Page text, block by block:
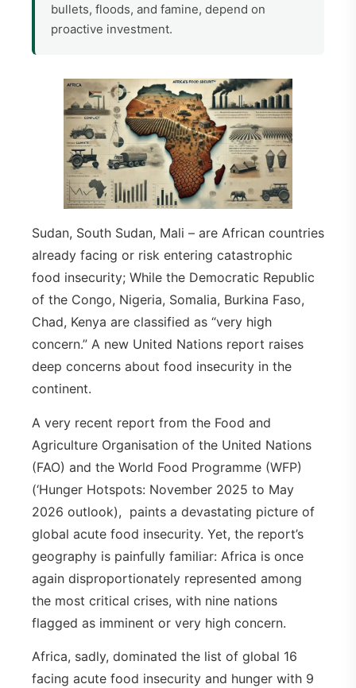
bullets, floods, and famine, depend on
proactive investment.
Sudan, South Sudan, Mali – are African countries
already facing or risk entering catastrophic
food insecurity; While the Democratic Republic
of the Congo, Nigeria, Somalia, Burkina Faso,
Chad, Kenya are classified as “very high
concern.” A new United Nations report raises
deep concerns about food insecurity in the
continent.
A very recent report from the Food and
Agriculture Organisation of the United Nations
(FAO) and the World Food Programme (WFP)
(‘Hunger Hotspots: November 2025 to May
2026 outlook), paints a devastating picture of
global acute food insecurity. Yet, the report’s
geography is painfully familiar: Africa is once
again disproportionately represented among
the most critical crises, with nine nations
flagged as imminent or very high concern.
Africa, sadly, dominated the list of global 16
facing acute food insecurity and hunger with 9